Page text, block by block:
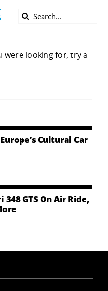
Search
were looking for, try a
Cultural Car
348 GTS On Air Ride,